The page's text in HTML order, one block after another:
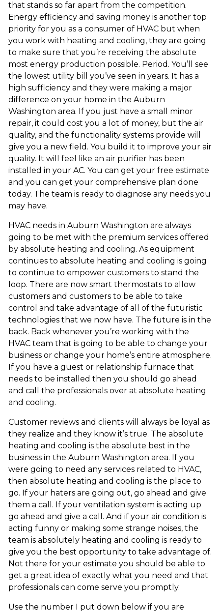
that stands so far apart from the competition.
Energy efficiency and saving money is another top
priority for you as a consumer of HVAC but when
you work with heating and cooling, they are going
to make sure that you’re receiving the absolute
most energy production possible. Period. You’ll see
the lowest utility bill you’ve seen in years. It has a
high sufficiency and they were making a major
difference on your home in the Auburn
Washington area. If you just have a small minor
repair, it could cost you a lot of money, but the air
quality, and the functionality systems provide will
give you a new field. You build it to improve your air
quality. It will feel like an air purifier has been
installed in your AC. You can get your free estimate
and you can get your comprehensive plan done
today. The team is ready to diagnose any needs you
may have.
HVAC needs in Auburn Washington are always
going to be met with the premium services offered
by absolute heating and cooling. As equipment
continues to absolute heating and cooling is going
to continue to empower customers to stand the
loop. There are now smart thermostats to allow
customers and customers to be able to take
control and take advantage of all of the futuristic
technologies that we now have. The future is in the
back. Back whenever you’re working with the
HVAC team that is going to be able to change your
business or change your home’s entire atmosphere.
If you have a guest or relationship furnace that
needs to be installed then you should go ahead
and call the professionals over at absolute heating
and cooling.
Customer reviews and clients will always be loyal as
they realize and they know it’s true. The absolute
heating and cooling is the absolute best in the
business in the Auburn Washington area. If you
were going to need any services related to HVAC,
then absolute heating and cooling is the place to
go. If your haters are going out, go ahead and give
them a call. If your ventilation system is acting up
go ahead and give a call. And if your air condition is
acting funny or making some strange noises, the
team is absolutely heating and cooling is ready to
give you the best opportunity to take advantage of.
Not there for your estimate you should be able to
get a great idea of exactly what you need and that
professionals can come serve you promptly.
Use the number I put down below if you are